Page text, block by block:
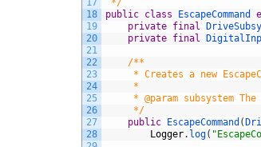
17
18
19
20
21
22
23
24
25
26
27
28
*/
public class EscapeCommand
private final
private final
/**
* Creates a new
*
* @param subsystem The
*/
public
EscapeCommand (
Logger. log(